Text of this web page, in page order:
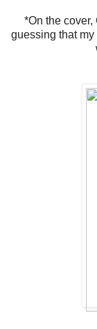
*On the cover,
guessing that